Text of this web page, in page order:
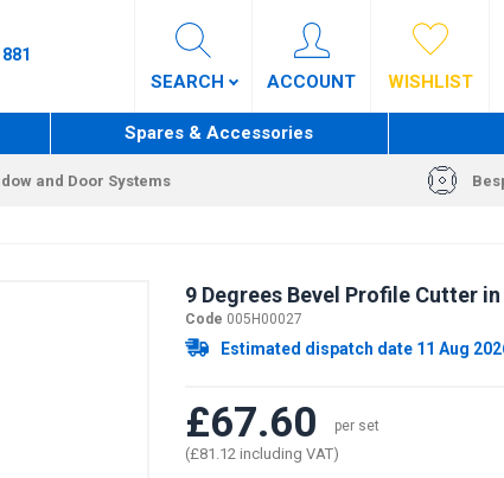
SEARCH ACCOUNT WISHLIST
Spares & Accessories
and Door Systems
9 Degrees Bevel Profile Cutter in
Code 005H00027
Estimated dispatch date 11 Aug
£67.60 per set
(£81.12 including VAT)